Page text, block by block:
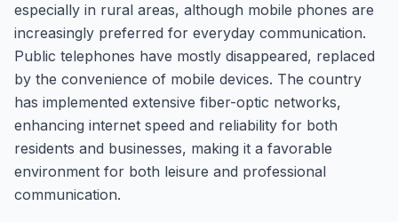
especially in rural areas, although mobile phones are
increasingly preferred for everyday communication.
Public telephones have mostly disappeared, replaced
by the convenience of mobile devices. The country
has implemented extensive fiber-optic networks,
enhancing internet speed and reliability for both
residents and businesses, making it a favorable
environment for both leisure and professional
communication.